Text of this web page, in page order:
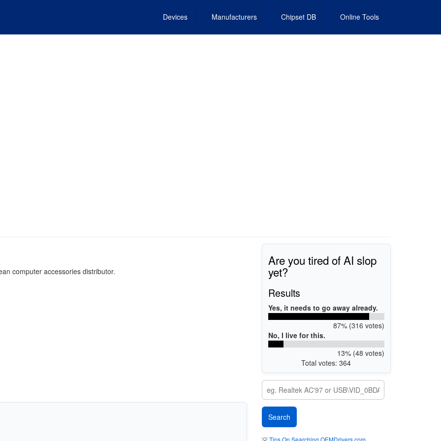
Devices Manufacturers Chipset DB Online Tools
computer accessories distributor.
Are you tired of AI slop
yet?
Results
Yes, it needs to go away already.
87% (316 votes)
No, I live for this.
13% (48 votes)
Total votes: 364
💡Tips On Searching OEMDrivers.com